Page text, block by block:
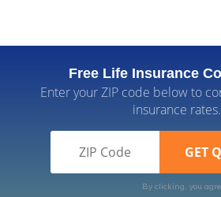
Free Life Insurance
Enter your ZIP code below to
insurance rates.
By clicking, you